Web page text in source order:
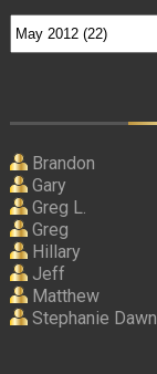
Brandon
Gary
Greg L.
Greg
Hillary
Jeff
Matthew
Stephanie Dawn